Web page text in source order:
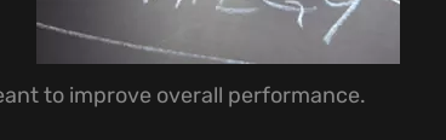
to improve overall performance.